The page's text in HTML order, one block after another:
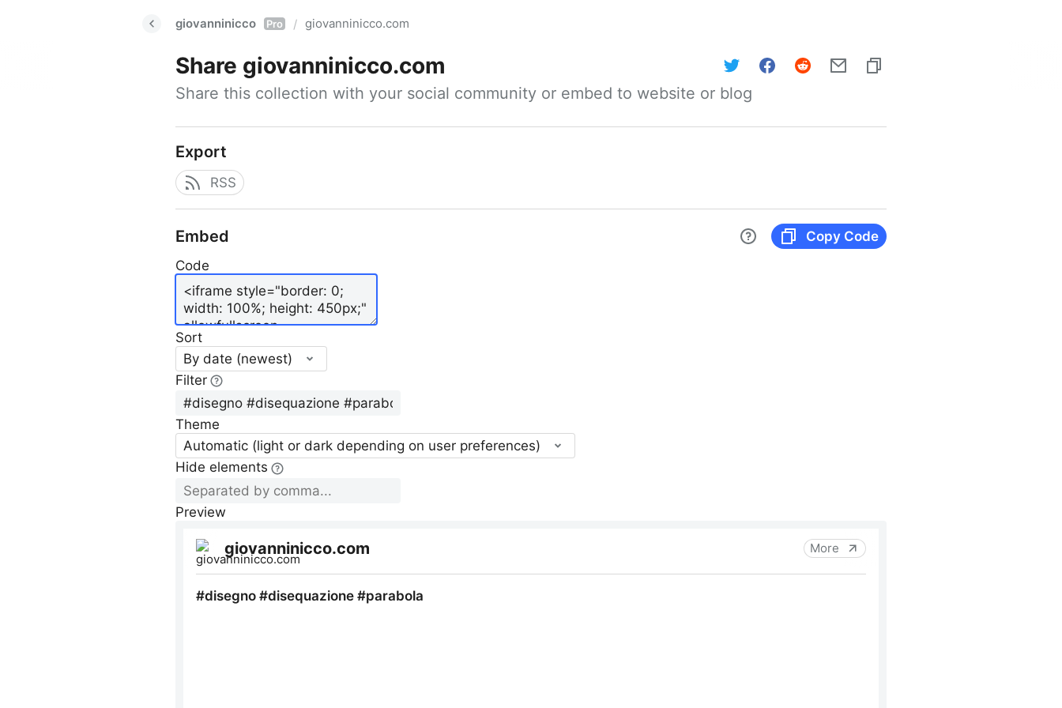
giovanninicco Pro / giovanninicco.com
Share giovanninicco.com
Share this collection with your social community or embed to website or blog
Export
RSS
Embed
Copy Code
Code
Sort
By date (newest)
Filter
Theme
Automatic (light or dark depending on user preferences)
Hide elements
Preview